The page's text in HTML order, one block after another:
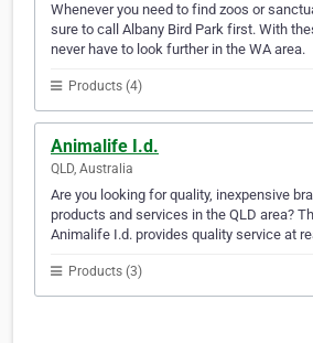
Whenever you need to find zoos or
sure to call Albany Bird Park first. With
never have to look further in the WA area.
Products (4)
Animalife I.d.
QLD, Australia
Are you looking for quality, inexpensive
products and services in the QLD area?
Animalife I.d. provides quality service at
Products (3)